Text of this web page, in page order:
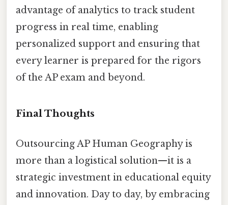
advantage of analytics to track student
progress in real time, enabling
personalized support and ensuring that
every learner is prepared for the rigors
of the AP exam and beyond.
Final Thoughts
Outsourcing AP Human Geography is
more than a logistical solution—it is a
strategic investment in educational equity
and innovation. Day to day, by embracing